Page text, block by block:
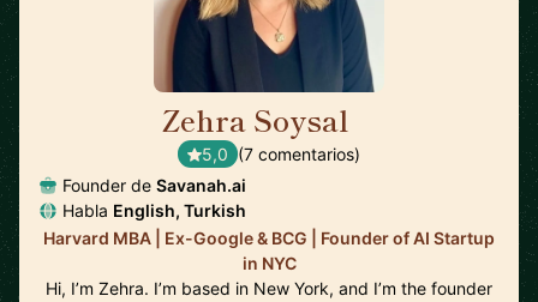
Zehra Soysal
5,0 (7 comentarios)
Founder de Savanah.ai
Habla English, Turkish
Harvard MBA | Ex-Google & BCG | Founder of AI Startup
in NYC
Hi, I’m Zehra. I’m based in New York, and I’m the founder